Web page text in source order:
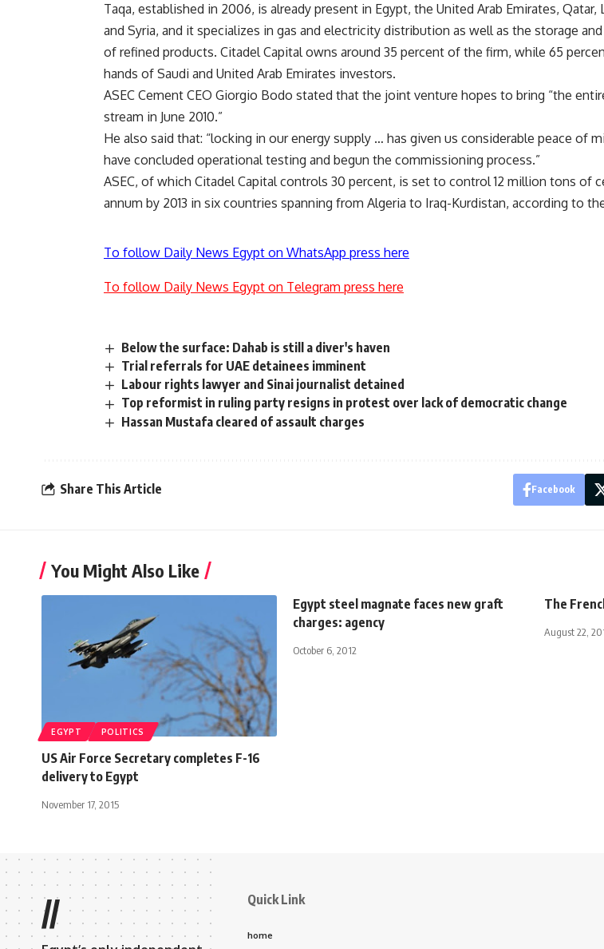
Taqa, established in 2006, is already present in Egypt, the United Arab Emirates, Qatar,
and Syria, and it specializes in gas and electricity distribution as well as the storage
of refined products. Citadel Capital owns around 35 percent of the firm, while 65
hands of Saudi and United Arab Emirates investors.
ASEC Cement CEO Giorgio Bodo stated that the joint venture hopes to bring “the
stream in June 2010.”
He also said that: “locking in our energy supply … has given us considerable peace of
have concluded operational testing and begun the commissioning process.”
ASEC, of which Citadel Capital controls 30 percent, is set to control 12 million tons of
annum by 2013 in six countries spanning from Algeria to Iraq-Kurdistan, according to
To follow Daily News Egypt on WhatsApp press here
To follow Daily News Egypt on Telegram press here
Below the surface: Dahab is still a diver's haven
Trial referrals for UAE detainees imminent
Labour rights lawyer and Sinai journalist detained
Top reformist in ruling party resigns in protest over lack of democratic change
Hassan Mustafa cleared of assault charges
Share This Article Facebook
You Might Also Like
EGYPT POLITICS
US Air Force Secretary completes F-16
delivery to Egypt
November 17, 2015
Egypt steel magnate faces new graft
charges: agency
October 6, 2012
The
August 22,
// Quick Link
home